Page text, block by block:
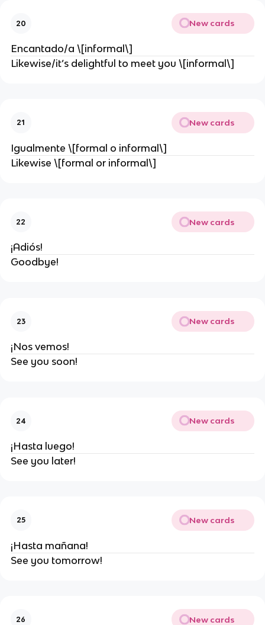
20 New cards
Encantado/a \[informal\]
Likewise/it’s delightful to meet you \[informal\]
21 New cards
Igualmente \[formal o informal\]
Likewise \[formal or informal\]
22 New cards
¡Adiós!
Goodbye!
23 New cards
¡Nos vemos!
See you soon!
24 New cards
¡Hasta luego!
See you later!
25 New cards
¡Hasta mañana!
See you tomorrow!
26 New cards